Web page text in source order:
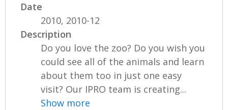
Date
2010, 2010-12
Description
Do you love the zoo? Do you wish you
could see all of the animals and learn
about them too in just one easy
visit? Our IPRO team is creating...
Show more